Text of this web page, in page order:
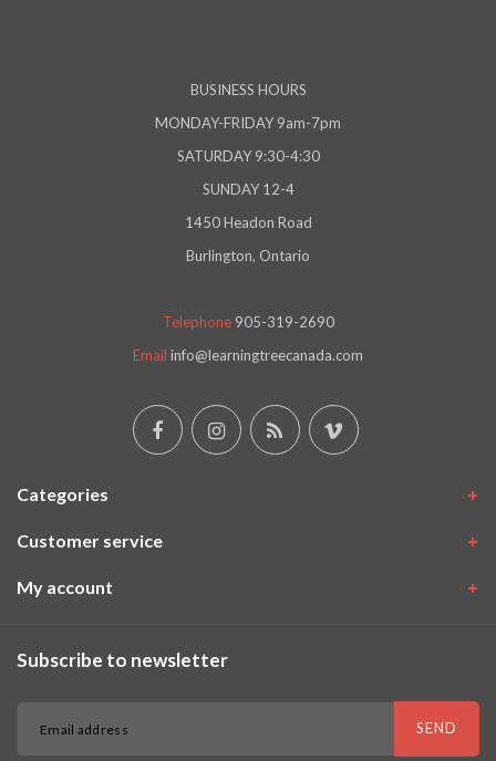
BUSINESS HOURS
MONDAY-FRIDAY 9am-7pm
SATURDAY 9:30-4:30
SUNDAY 12-4
1450 Headon Road
Burlington, Ontario
Telephone 905-319-2690
Email info@learningtreecanada.com
Categories
Customer service
My account
Subscribe to newsletter
SEND